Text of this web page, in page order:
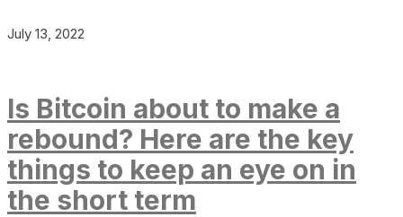
July 13, 2022
Is Bitcoin about to make a
rebound? Here are the key
things to keep an eye on in
the short term